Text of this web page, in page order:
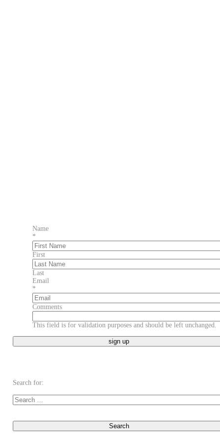
Name
*
First
Last
Email
*
Comments
This field is for validation purposes and should be left unchanged.
Search for: